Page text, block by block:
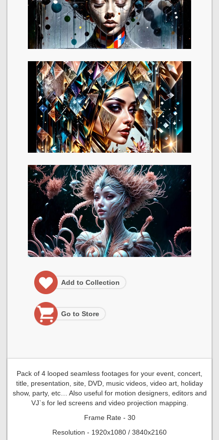
Add to Collection
Go to Store
Pack of 4 looped seamless footages for your event, concert,
title, presentation, site, DVD, music videos, video art, holiday
show, party, etc… Also useful for motion designers, editors and
VJ`s for led screens and video projection mapping.
Frame Rate - 30
Resolution - 1920x1080 / 3840x2160